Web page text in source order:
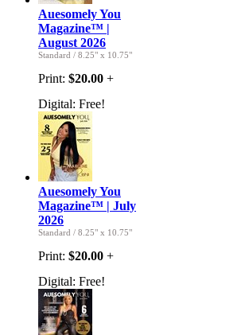
Auesomely You
Magazine™ |
August 2026
Standard / 8.25" x 10.75"
Print: $20.00 +
Digital: Free!
Auesomely You
Magazine™ | July
2026
Standard / 8.25" x 10.75"
Print: $20.00 +
Digital: Free!